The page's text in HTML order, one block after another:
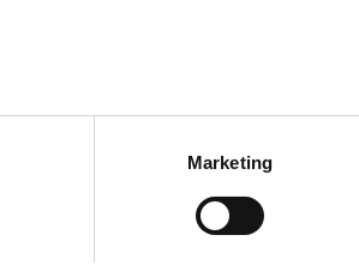
Marketing
UK
VIEW MAP